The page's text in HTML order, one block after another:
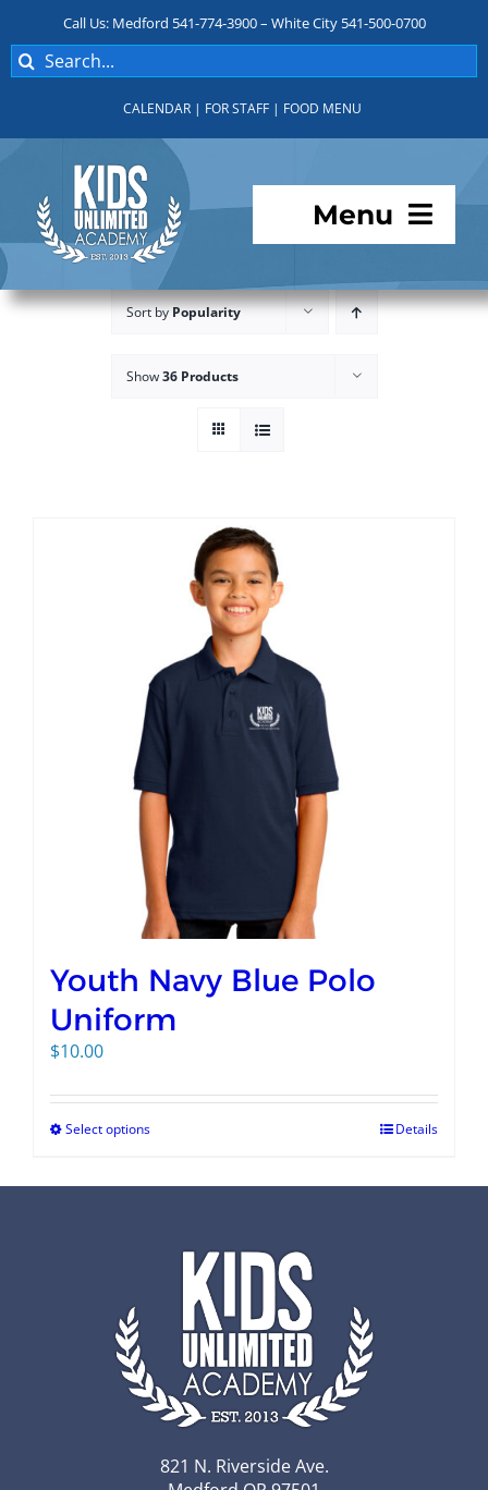
content
Call Us: Medford 541-774-3900 – White City 541-500-0700
Search
for:
CALENDAR | FOR STAFF | FOOD MENU
Menu
Programs
Sort byPopularity
Show36 Products
Youth Navy Blue Polo
Uniform
$10.00
Select options Details
821 N. Riverside Ave.